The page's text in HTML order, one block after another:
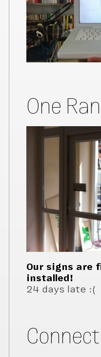
One
Our signs are
installed!
24 days late :(